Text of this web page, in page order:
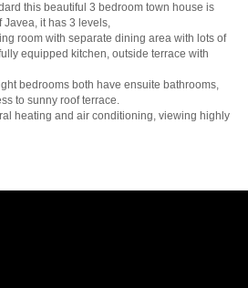
this beautiful 3 bedroom town house is
Javea, it has 3 levels,
room with separate dining area with lots of
equipped kitchen, outside terrace with
bedrooms both have ensuite bathrooms,
to sunny roof terrace.
heating and air conditioning, viewing highly